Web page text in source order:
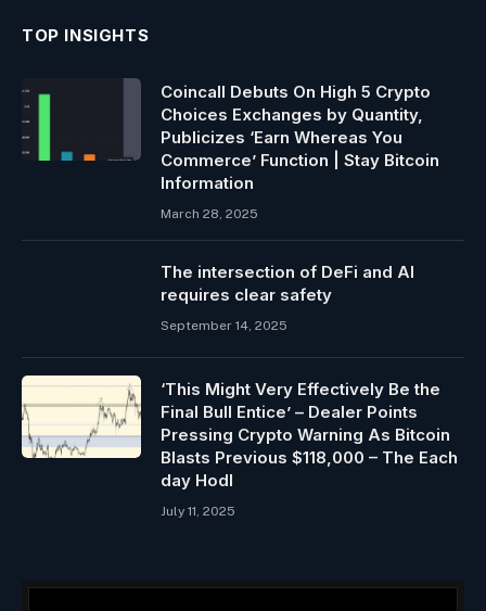
TOP INSIGHTS
Coincall Debuts On High 5 Crypto
Choices Exchanges by Quantity,
Publicizes ‘Earn Whereas You
Commerce’ Function | Stay Bitcoin
Information
March 28, 2025
The intersection of DeFi and AI
requires clear safety
September 14, 2025
‘This Might Very Effectively Be the
Final Bull Entice’ – Dealer Points
Pressing Crypto Warning As Bitcoin
Blasts Previous $118,000 – The Each
day Hodl
July 11, 2025